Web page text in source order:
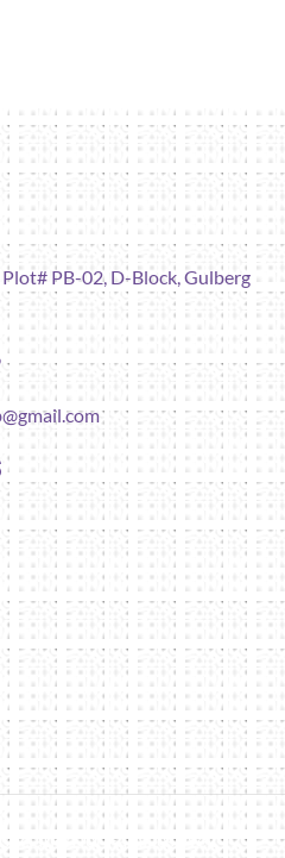
PB-02, D-Block, Gulberg
for Families Well-